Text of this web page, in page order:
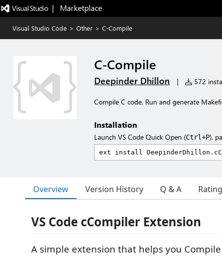
|   Marketplace
Visual Studio Code > Other > C-Compile
C-Compile
Deepinder Dhillon | 572
Compile C code, Run and generate
Installation
Launch VS Code Quick Open (Ctrl+P),
Overview Version History Q & A
VS Code cCompiler Extension
A simple extension that helps you Compile